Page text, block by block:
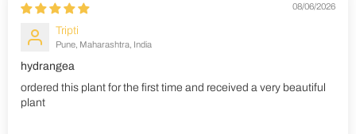
08/06/2026
Tripti
Pune, Maharashtra, India
hydrangea
ordered this plant for the first time and received a very beautiful
plant